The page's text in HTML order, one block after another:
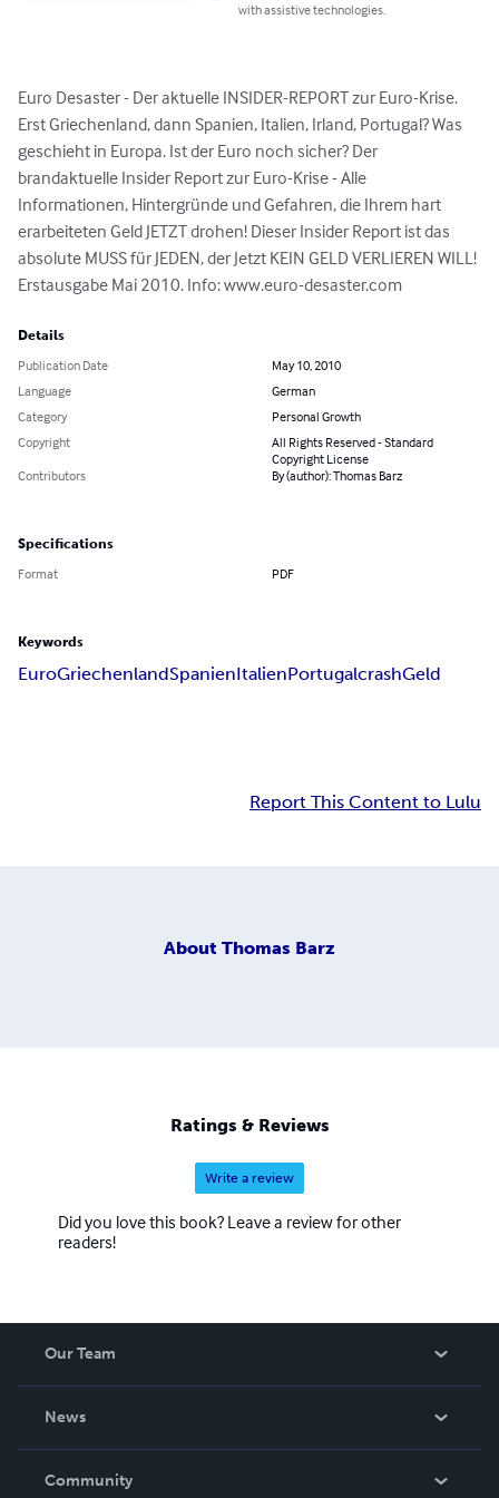
with assistive technologies.
Euro Desaster - Der aktuelle INSIDER-REPORT zur Euro-Krise.
Erst Griechenland, dann Spanien, Italien, Irland, Portugal? Was
geschieht in Europa. Ist der Euro noch sicher? Der
brandaktuelle Insider Report zur Euro-Krise - Alle
Informationen, Hintergründe und Gefahren, die Ihrem hart
erarbeiteten Geld JETZT drohen! Dieser Insider Report ist das
absolute MUSS für JEDEN, der Jetzt KEIN GELD VERLIEREN WILL!
Erstausgabe Mai 2010. Info: www.euro-desaster.com
Details
Publication Date
May 10, 2010
Language
German
Category
Personal Growth
Copyright
All Rights Reserved - Standard
Copyright License
Contributors
By (author): Thomas Barz
Specifications
Format PDF
Keywords
EuroGriechenlandSpanienItalienPortugalcrashGeld
Report This Content to Lulu
About Thomas Barz
Ratings & Reviews
Write a review
Did you love this book? Leave a review for other
readers!
Our Team
News
In The News
Community